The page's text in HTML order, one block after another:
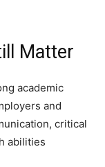
Matter
academic
and
critical
abilities